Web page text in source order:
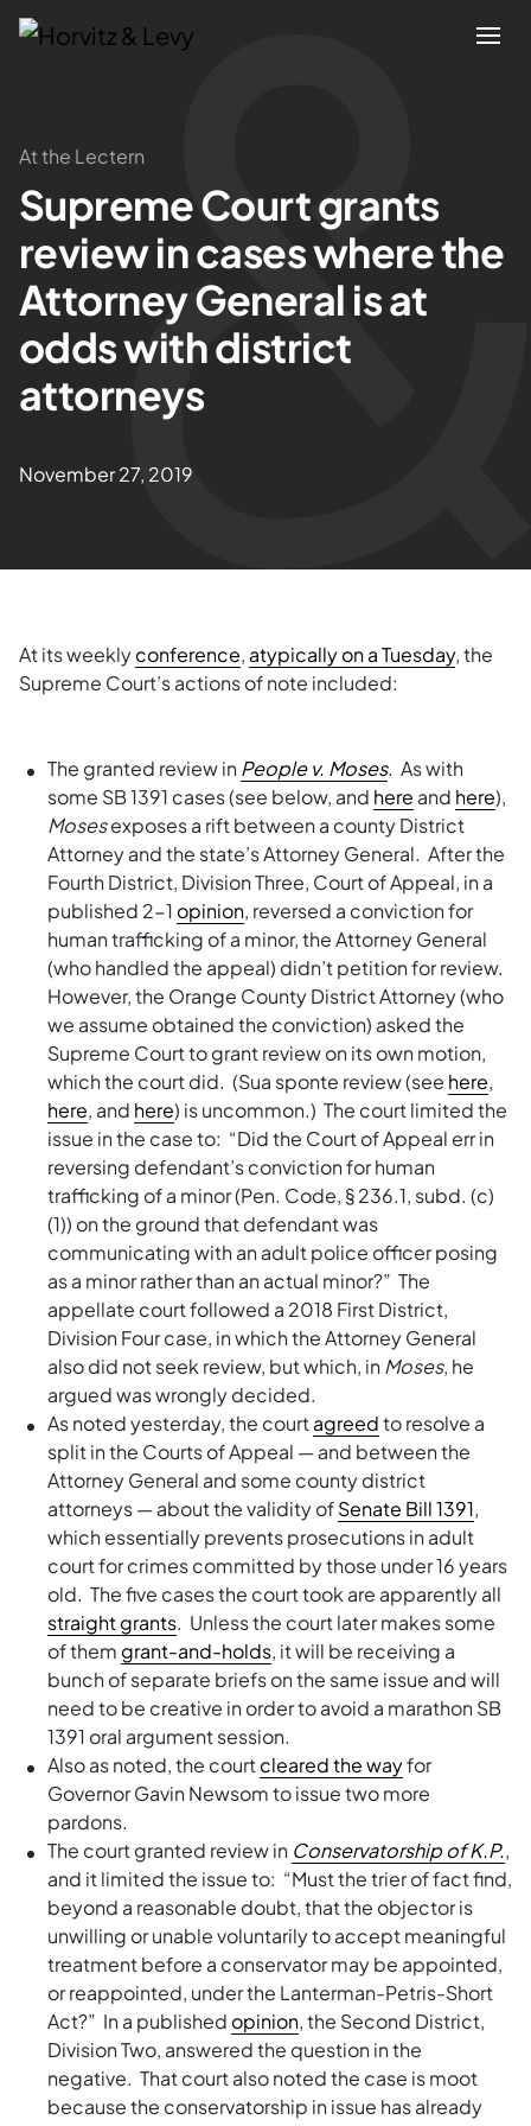
Attorneys
Practices
Results
About
At the Lectern
Supreme Court grants
review in cases where the
Attorney General is at
odds with district
attorneys
November 27, 2019
At its weeklyconference, atypically on a Tuesday, the
Supreme Court’s actions of note included:
The granted review inPeople v. Moses. As with
some SB 1391 cases (see below, and here and here),
Mosesexposes a rift between a county District
Attorney and the state’s Attorney General. After the
Fourth District, Division Three, Court of Appeal, in a
published 2-1 opinion, reversed a conviction for
human trafficking of a minor, the Attorney General
(who handled the appeal) didn’t petition for review.
However, the Orange County District Attorney (who
we assume obtained the conviction) asked the
Supreme Court to grant review on its own motion,
which the court did. (Sua sponte review (see here,
here, and here) is uncommon.) The court limited the
issue in the case to: “Did the Court of Appeal err in
reversing defendant’s conviction for human
trafficking of a minor (Pen. Code, § 236.1, subd. (c)
(1)) on the ground that defendant was
communicating with an adult police officer posing
as a minor rather than an actual minor?” The
appellate court followed a 2018 First District,
Division Four case, in which the Attorney General
also did not seek review, but which, inMoses, he
argued was wrongly decided.
As noted yesterday, the courtagreedto resolve a
split in the Courts of Appeal — and between the
Attorney General and some county district
attorneys — about the validity ofSenate Bill 1391,
which essentially prevents prosecutions in adult
court for crimes committed by those under 16 years
old. The five cases the court took are apparently all
straight grants. Unless the court later makes some
of themgrant-and-holds, it will be receiving a
bunch of separate briefs on the same issue and will
need to be creative in order to avoid a marathon SB
1391 oral argument session.
Also as noted, the courtcleared the wayfor
Governor Gavin Newsom to issue two more
pardons.
The court granted review in Conservatorship of K.P.,
and it limited the issue to: “Must the trier of fact find,
beyond a reasonable doubt, that the objector is
unwilling or unable voluntarily to accept meaningful
treatment before a conservator may be appointed,
or reappointed, under the Lanterman-Petris-Short
Act?” In a published opinion, the Second District,
Division Two, answered the question in the
negative. That court also noted the case is moot
because the conservatorship in issue has already